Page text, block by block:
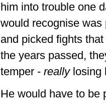
him into trouble one
would recognise
and picked fights
the years passed,
temper - reallylosing
He would have to be